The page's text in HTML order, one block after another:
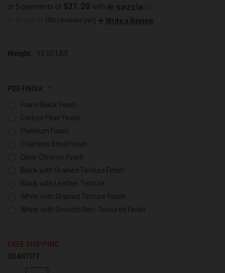
or 5 payments of $31.20 with
(No reviews yet)
Write a Review
Weight: 15.00 LBS
POD FINISH:
Piano Black Finish
Carbon Fiber Finish
Platinum Finish
Stainless Steel Finish
Clear Chrome Finish
Black with Grained Texture Finish
Black with Leather Texture
White with Grained Texture Finish
White with Smooth Non-Textured Finish
FREE SHIPPING
CURRENT
STOCK:
QUANTITY: